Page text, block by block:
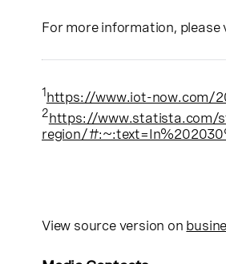
For more information, please
1https://www.iot-now.com/
2https://www.statista.com/
region/
View source version on